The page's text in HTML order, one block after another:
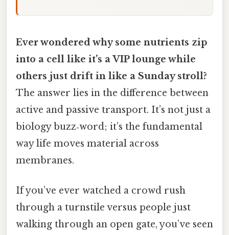
Ever wondered why some nutrients zip
into a cell like it’s a VIP lounge while
others just drift in like a Sunday stroll?
The answer lies in the difference between
active and passive transport. It’s not just a
biology buzz‑word; it’s the fundamental
way life moves material across
membranes.
If you’ve ever watched a crowd rush
through a turnstile versus people just
walking through an open gate, you’ve seen